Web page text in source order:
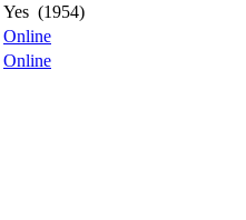
Yes (1954)
Online
Online